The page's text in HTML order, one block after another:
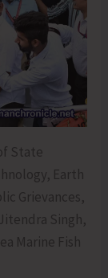
State
Earth
Grievances,
Singh,
Marine Fish